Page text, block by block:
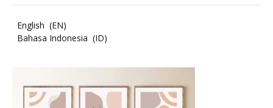
English
EN
Bahasa Indonesia
ID